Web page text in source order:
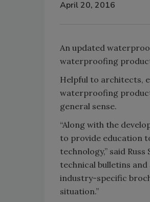
April 20, 2016
An updated
waterproofing
Helpful to architects,
waterproofing
general sense.
“Along with the
to provide education
technology,” said
technical bulletins
industry-specific
situation.”